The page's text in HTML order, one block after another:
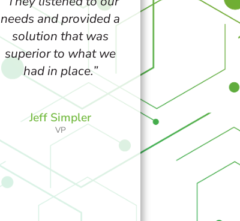
needs and provided a
solution that was
superior to what we
had in place.”
Jeff Simpler
VP